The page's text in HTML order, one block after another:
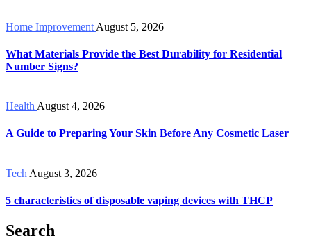
Home Improvement August 5, 2026
What Materials Provide the Best Durability for Residential
Number Signs?
Health August 4, 2026
A Guide to Preparing Your Skin Before Any Cosmetic Laser
Tech August 3, 2026
5 characteristics of disposable vaping devices with THCP
Search